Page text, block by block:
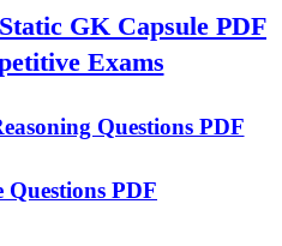
GK Capsule PDF
Exams
Questions PDF
PDF